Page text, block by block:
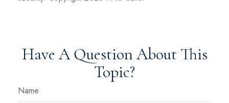
Have A Question About This
Topic?
Name